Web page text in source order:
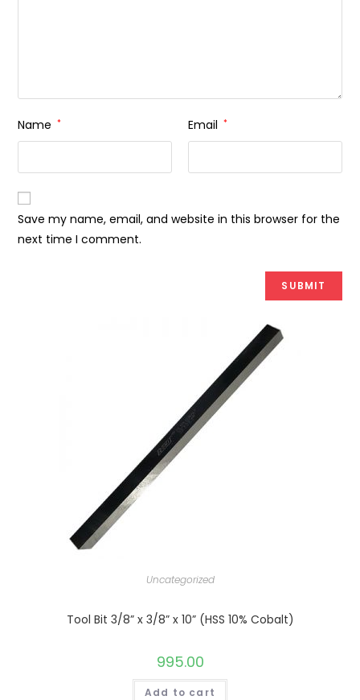
Name * Email *
Save my name, email, and website in this browser for the
next time I comment.
Uncategorized
Tool Bit 3/8” x 3/8” x 10” (HSS 10% Cobalt)
995.00
Add to cart